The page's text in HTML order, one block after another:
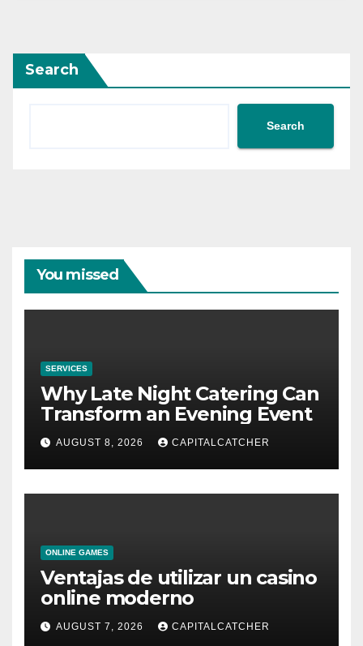
Search
Search
You missed
SERVICES
Why Late Night Catering Can
Transform an Evening Event
AUGUST 8, 2026 CAPITALCATCHER
ONLINE GAMES
Ventajas de utilizar un casino
online moderno
AUGUST 7, 2026 CAPITALCATCHER